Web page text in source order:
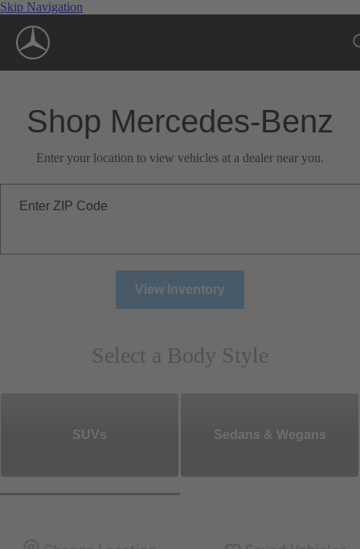
Skip Navigation
Shop Mercedes-Benz
Enter your location to view vehicles at a dealer near you.
Enter ZIP Code
View Inventory
Select a Body Style
SUVs Sedans & Wegans